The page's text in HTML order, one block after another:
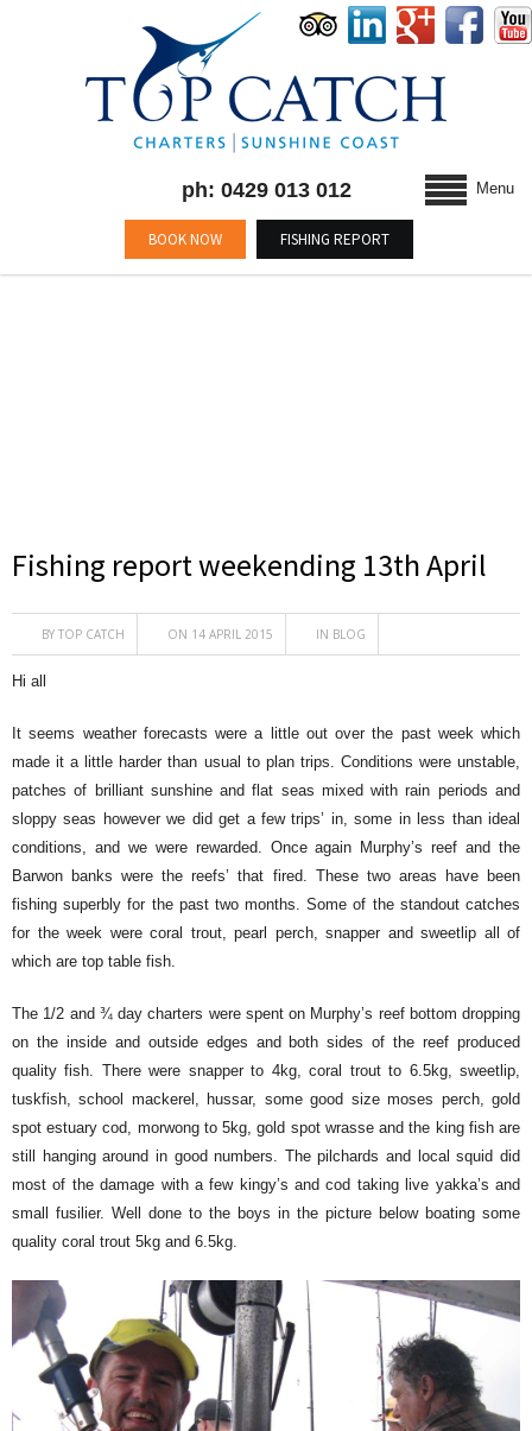
Menu
ph: 0429 013 012
BOOK NOW FISHING REPORT
Fishing report weekending 13th April
BY TOP CATCH ON 14 APRIL 2015 IN BLOG
Hi all
It seems weather forecasts were a little out over the past week which
made it a little harder than usual to plan trips. Conditions were unstable,
patches of brilliant sunshine and flat seas mixed with rain periods and
sloppy seas however we did get a few trips’ in, some in less than ideal
conditions, and we were rewarded. Once again Murphy’s reef and the
Barwon banks were the reefs’ that fired. These two areas have been
fishing superbly for the past two months. Some of the standout catches
for the week were coral trout, pearl perch, snapper and sweetlip all of
which are top table fish.
The 1/2 and ¾ day charters were spent on Murphy’s reef bottom dropping
on the inside and outside edges and both sides of the reef produced
quality fish. There were snapper to 4kg, coral trout to 6.5kg, sweetlip,
tuskfish, school mackerel, hussar, some good size moses perch, gold
spot estuary cod, morwong to 5kg, gold spot wrasse and the king fish are
still hanging around in good numbers. The pilchards and local squid did
most of the damage with a few kingy’s and cod taking live yakka’s and
small fusilier. Well done to the boys in the picture below boating some
quality coral trout 5kg and 6.5kg.